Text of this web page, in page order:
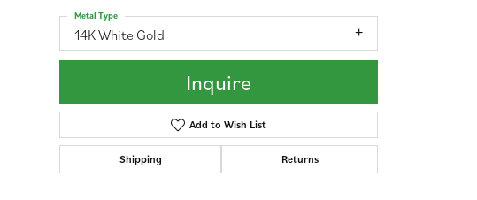
14K White Gold
Metal Type
Inquire
Add to Wish List
Shipping Returns